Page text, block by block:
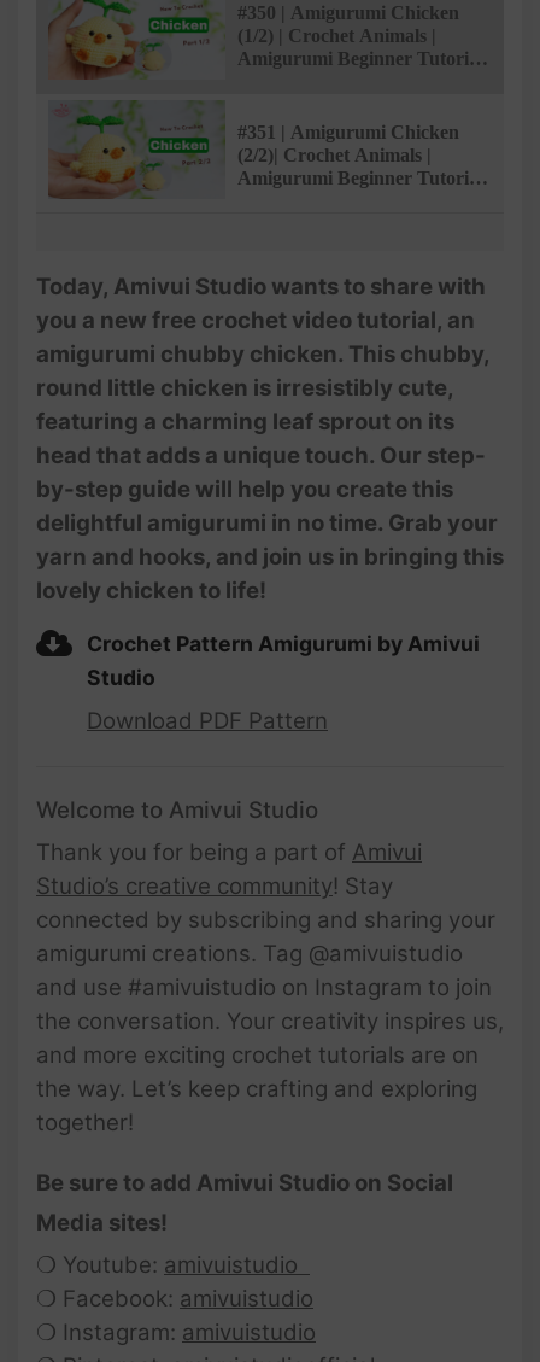
#350 | Amigurumi Chicken
(1/2) | Crochet Animals |
Amigurumi Beginner Tutorial
#351 | Amigurumi Chicken
(2/2)| Crochet Animals |
Amigurumi Beginner Tutorial
Today, Amivui Studio wants to share with
you a new free crochet video tutorial, an
amigurumi chubby chicken. This chubby,
round little chicken is irresistibly cute,
featuring a charming leaf sprout on its
head that adds a unique touch. Our step-
by-step guide will help you create this
delightful amigurumi in no time. Grab your
yarn and hooks, and join us in bringing this
lovely chicken to life!
Crochet Pattern Amigurumi by Amivui
Studio
Download PDF Pattern
Welcome to Amivui Studio
Thank you for being a part of Amivui
Studio’s creative community! Stay
connected by subscribing and sharing your
amigurumi creations. Tag @amivuistudio
and use #amivuistudio on Instagram to join
the conversation. Your creativity inspires us,
and more exciting crochet tutorials are on
the way. Let’s keep crafting and exploring
together!
Be sure to add Amivui Studio on Social
Media sites!
❍ Youtube: amivuistudio
❍ Facebook: amivuistudio
❍ Instagram: amivuistudio